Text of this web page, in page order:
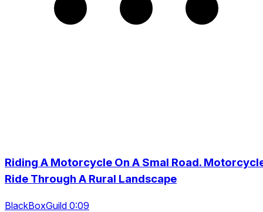
Riding A Motorcycle On A Smal Road.
Ride Through A Rural Landscape
BlackBoxGuild 0:09